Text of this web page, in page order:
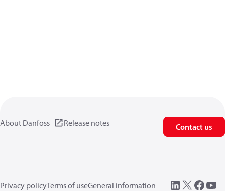
About Danfoss Release notes Contact us
Privacy policyTerms of useGeneral information